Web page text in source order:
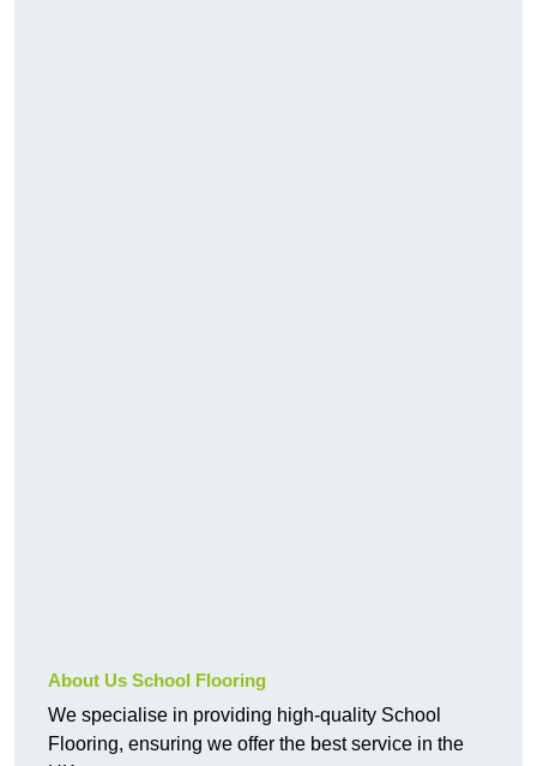
About Us School Flooring
We specialise in providing high-quality School
Flooring, ensuring we offer the best service in the